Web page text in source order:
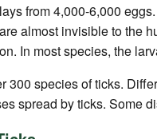
from 4,000-6,000
almost invisible to the
In most species, the
300 species of ticks.
spread by ticks. Some